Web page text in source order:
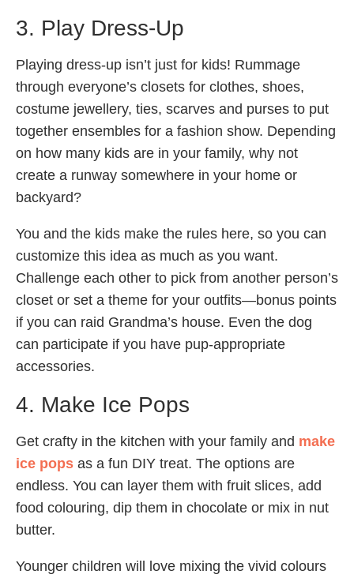
3. Play Dress-Up
Playing dress-up isn’t just for kids! Rummage
through everyone’s closets for clothes, shoes,
costume jewellery, ties, scarves and purses to put
together ensembles for a fashion show. Depending
on how many kids are in your family, why not
create a runway somewhere in your home or
backyard?
You and the kids make the rules here, so you can
customize this idea as much as you want.
Challenge each other to pick from another person’s
closet or set a theme for your outfits—bonus points
if you can raid Grandma’s house. Even the dog
can participate if you have pup-appropriate
accessories.
4. Make Ice Pops
Get crafty in the kitchen with your family and make
ice pops as a fun DIY treat. The options are
endless. You can layer them with fruit slices, add
food colouring, dip them in chocolate or mix in nut
butter.
Younger children will love mixing the vivid colours